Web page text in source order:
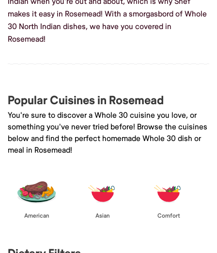
makes it easy in Rosemead! With a smorgasbord of Whole
30 North Indian dishes, we have you covered in
Rosemead!
Popular Cuisines in Rosemead
You're sure to discover a Whole 30 cuisine you love, or
something you've never tried before! Browse the cuisines
below and find the perfect homemade Whole 30 dish or
meal in Rosemead!
American Asian Comfort